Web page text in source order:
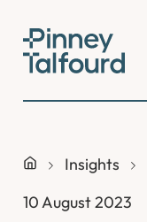
content
Insights
10 August 2023